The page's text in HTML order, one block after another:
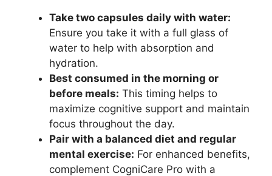
Take two capsules daily with water:
Ensure you take it with a full glass of
water to help with absorption and
hydration.
Best consumed in the morning or
before meals: This timing helps to
maximize cognitive support and maintain
focus throughout the day.
Pair with a balanced diet and regular
mental exercise: For enhanced benefits,
complement CogniCare Pro with a